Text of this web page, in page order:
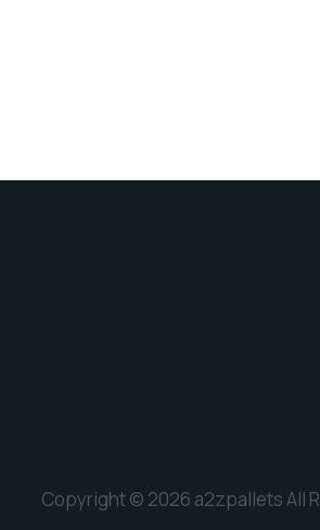
Copyright © 2026 a2zpallets All